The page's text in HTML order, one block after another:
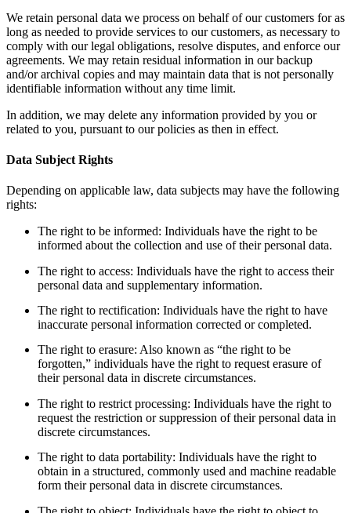
We retain personal data we process on behalf of our customers for as
long as needed to provide services to our customers, as necessary to
comply with our legal obligations, resolve disputes, and enforce our
agreements. We may retain residual information in our backup
and/or archival copies and may maintain data that is not personally
identifiable information without any time limit.
In addition, we may delete any information provided by you or
related to you, pursuant to our policies as then in effect.
Data Subject Rights
Depending on applicable law, data subjects may have the following
rights:
The right to be informed: Individuals have the right to be
informed about the collection and use of their personal data.
The right to access: Individuals have the right to access their
personal data and supplementary information.
The right to rectification: Individuals have the right to have
inaccurate personal information corrected or completed.
The right to erasure: Also known as “the right to be
forgotten,” individuals have the right to request erasure of
their personal data in discrete circumstances.
The right to restrict processing: Individuals have the right to
request the restriction or suppression of their personal data in
discrete circumstances.
The right to data portability: Individuals have the right to
obtain in a structured, commonly used and machine readable
form their personal data in discrete circumstances.